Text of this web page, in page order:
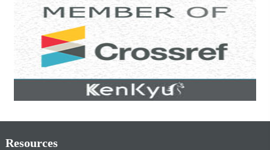
Resources